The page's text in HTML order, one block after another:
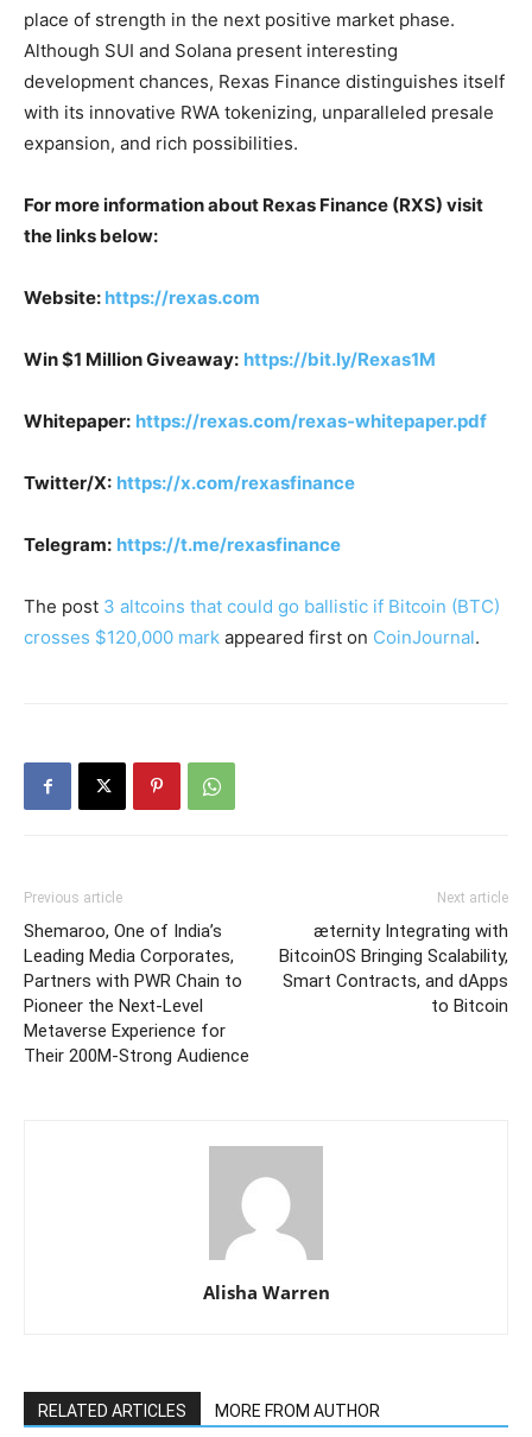
place of strength in the next positive market phase.
Although SUI and Solana present interesting
development chances, Rexas Finance distinguishes itself
with its innovative RWA tokenizing, unparalleled presale
expansion, and rich possibilities.
For more information about Rexas Finance (RXS) visit
the links below:
Website: https://rexas.com
Win $1 Million Giveaway: https://bit.ly/Rexas1M
Whitepaper: https://rexas.com/rexas-whitepaper.pdf
Twitter/X: https://x.com/rexasfinance
Telegram: https://t.me/rexasfinance
The post 3 altcoins that could go ballistic if Bitcoin (BTC)
crosses $120,000 mark appeared first on CoinJournal.
Previous article
Shemaroo, One of India’s
Leading Media Corporates,
Partners with PWR Chain to
Pioneer the Next-Level
Metaverse Experience for
Their 200M-Strong Audience
Next article
æternity Integrating with
BitcoinOS Bringing Scalability,
Smart Contracts, and dApps
to Bitcoin
Alisha Warren
RELATED ARTICLES MORE FROM AUTHOR